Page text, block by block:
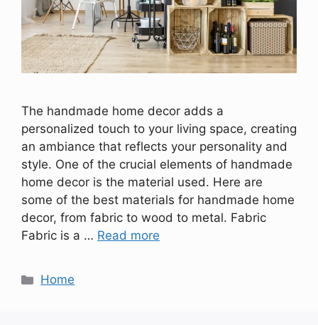
The handmade home decor adds a
personalized touch to your living space, creating
an ambiance that reflects your personality and
style. One of the crucial elements of handmade
home decor is the material used. Here are
some of the best materials for handmade home
decor, from fabric to wood to metal. Fabric
Fabric is a … Read more
Categories
Home